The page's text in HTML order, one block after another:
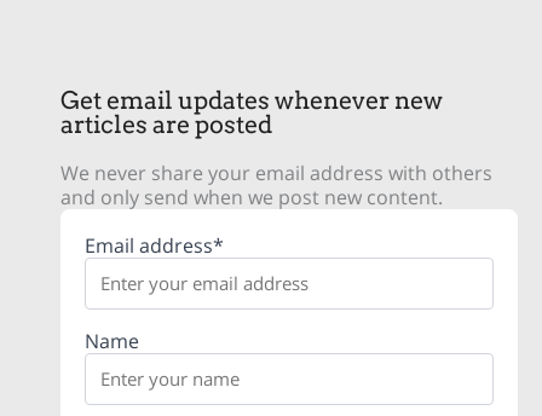
Get email updates whenever new
articles are posted
We never share your email address with others
and only send when we post new content.
Email address*
Name